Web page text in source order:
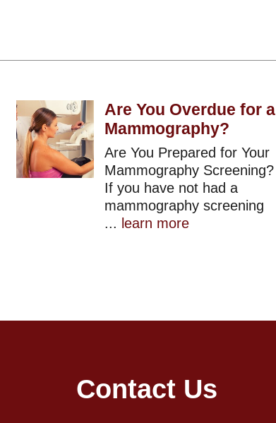
Are You Overdue for a
Mammography?
Are You Prepared for Your
Mammography Screening?
If you have not had a
mammography screening
... learn more
Contact Us